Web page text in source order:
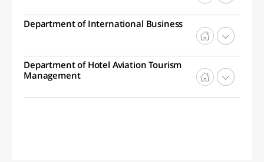
Department of International Business
Department of Hotel Aviation Tourism
Management